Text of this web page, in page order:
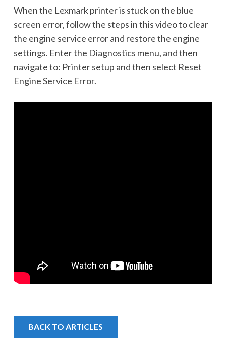
When the Lexmark printer is stuck on the blue
screen error, follow the steps in this video to clear
the engine service error and restore the engine
settings. Enter the Diagnostics menu, and then
navigate to: Printer setup and then select Reset
Engine Service Error.
BACK TO ARTICLES